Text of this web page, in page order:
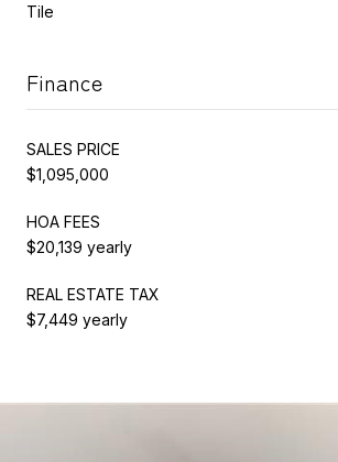
Tile
Finance
SALES PRICE
$1,095,000
HOA FEES
$20,139 yearly
REAL ESTATE TAX
$7,449 yearly